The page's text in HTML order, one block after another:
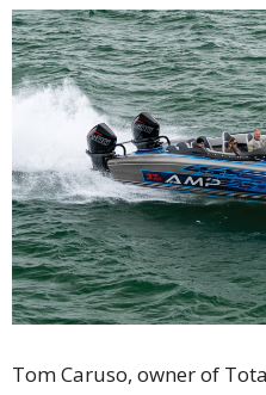
Tom Caruso, owner of